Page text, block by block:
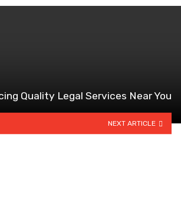
Quality Legal Services Near You
NEXT ARTICLE